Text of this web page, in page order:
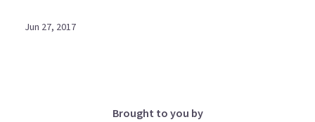
Jun 27, 2017
Brought to you by